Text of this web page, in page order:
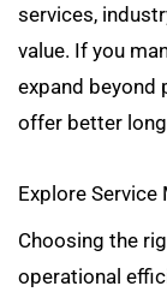
services,
value. If you
expand beyond
offer better
Explore
Choosing the
operational